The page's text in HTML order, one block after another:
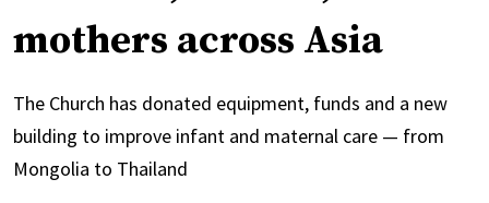
mothers across Asia
The Church has donated equipment, funds and a new
building to improve infant and maternal care — from
Mongolia to Thailand